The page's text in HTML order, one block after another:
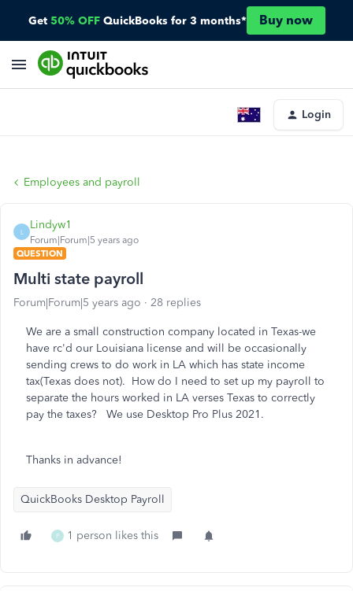
Get 50% OFF QuickBooks for 3 months* Buy now
Login
Employees and payroll
L
Lindyw1
Forum|Forum|5 years ago
QUESTION
Multi state payroll
Forum|Forum|5 years ago 28 replies
We are a small construction company located in Texas-we
have rc'd our Louisiana license and will be occasionally
sending crews to do work in LA which has state income
tax(Texas does not). How do I need to set up my payroll to
separate the hours worked in LA verses Texas to correctly
pay the taxes? We use Desktop Pro Plus 2021.
Thanks in advance!
QuickBooks Desktop Payroll
P 1 person likes this